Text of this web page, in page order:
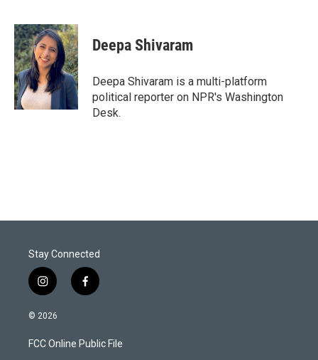
i
t
t
e
r
n
k
e
d
I
n
a
i
l
Deepa Shivaram
Deepa Shivaram is a multi-platform
political reporter on NPR's Washington
Desk.
Stay Connected
i
n
s
a
g
f
a
b
o
© 2026
FCC Online Public File